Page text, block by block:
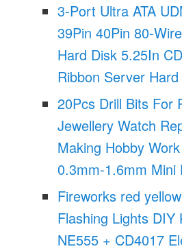
3-Port Ultra ATA
39Pin 40Pin 80-
Hard Disk 5.25In
Ribbon Server
20Pcs Drill Bits For
Jewellery Watch
Making Hobby
0.3mm-1.6mm Mini
Fireworks red
Flashing Lights DIY
NE555 + CD4017